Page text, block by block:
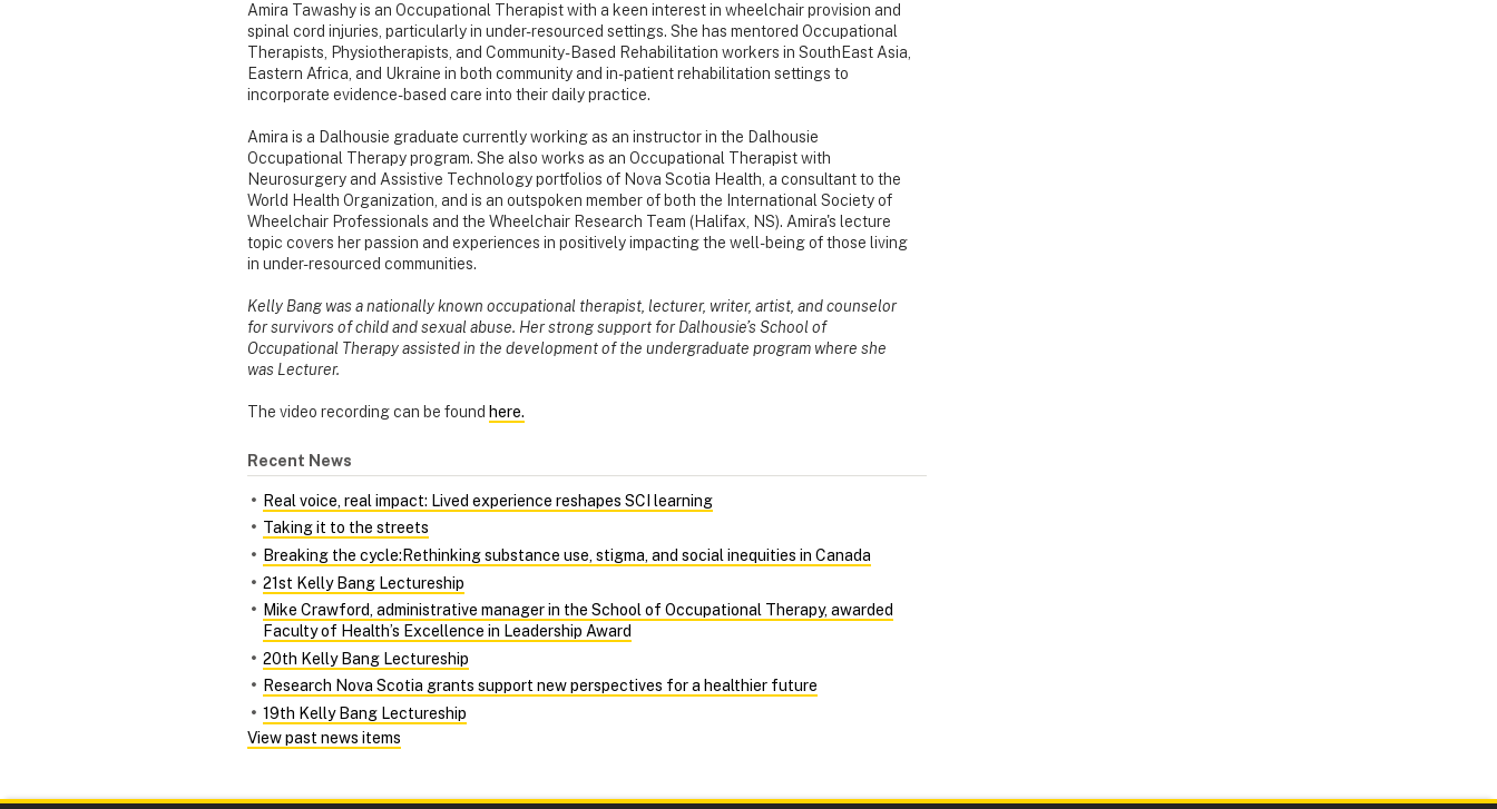
Amira Tawashy is an Occupational Therapist with a keen interest in wheelchair provision and
spinal cord injuries, particularly in under-resourced settings. She has mentored Occupational
Therapists, Physiotherapists, and Community-Based Rehabilitation workers in SouthEast Asia,
Eastern Africa, and Ukraine in both community and in-patient rehabilitation settings to
incorporate evidence-based care into their daily practice.
Amira is a Dalhousie graduate currently working as an instructor in the Dalhousie
Occupational Therapy program. She also works as an Occupational Therapist with
Neurosurgery and Assistive Technology portfolios of Nova Scotia Health, a consultant to the
World Health Organization, and is an outspoken member of both the International Society of
Wheelchair Professionals and the Wheelchair Research Team (Halifax, NS). Amira's lecture
topic covers her passion and experiences in positively impacting the well-being of those living
in under-resourced communities.
Kelly Bang was a nationally known occupational therapist, lecturer, writer, artist, and counselor
for survivors of child and sexual abuse. Her strong support for Dalhousie’s School of
Occupational Therapy assisted in the development of the undergraduate program where she
was Lecturer.
The video recording can be found here.
Recent News
Real voice, real impact: Lived experience reshapes SCI learning
Taking it to the streets
Breaking the cycle:Rethinking substance use, stigma, and social inequities in Canada
21st Kelly Bang Lectureship
Mike Crawford, administrative manager in the School of Occupational Therapy, awarded
Faculty of Health’s Excellence in Leadership Award
20th Kelly Bang Lectureship
Research Nova Scotia grants support new perspectives for a healthier future
19th Kelly Bang Lectureship
View past news items